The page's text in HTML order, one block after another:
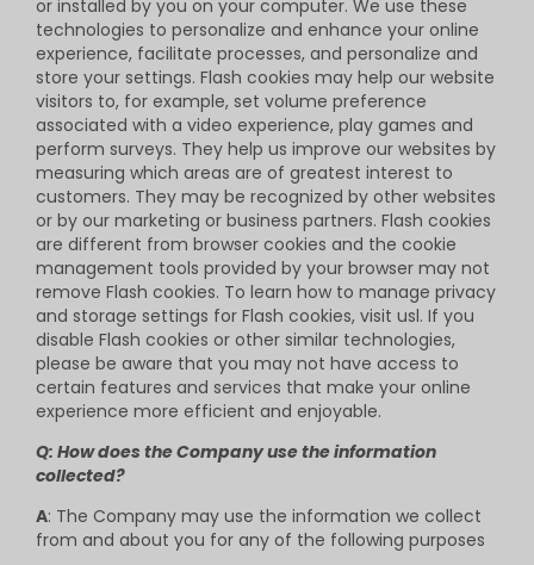
or installed by you on your computer. We use these
technologies to personalize and enhance your online
experience, facilitate processes, and personalize and
store your settings. Flash cookies may help our website
visitors to, for example, set volume preference
associated with a video experience, play games and
perform surveys. They help us improve our websites by
measuring which areas are of greatest interest to
customers. They may be recognized by other websites
or by our marketing or business partners. Flash cookies
are different from browser cookies and the cookie
management tools provided by your browser may not
remove Flash cookies. To learn how to manage privacy
and storage settings for Flash cookies, visit usl. If you
disable Flash cookies or other similar technologies,
please be aware that you may not have access to
certain features and services that make your online
experience more efficient and enjoyable.
Q: How does the Company use the information
collected?
A: The Company may use the information we collect
from and about you for any of the following purposes